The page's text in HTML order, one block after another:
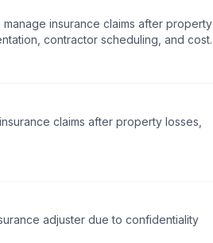
insurance claims after property
contractor scheduling, and cost
claims after property losses,
adjuster due to confidentiality